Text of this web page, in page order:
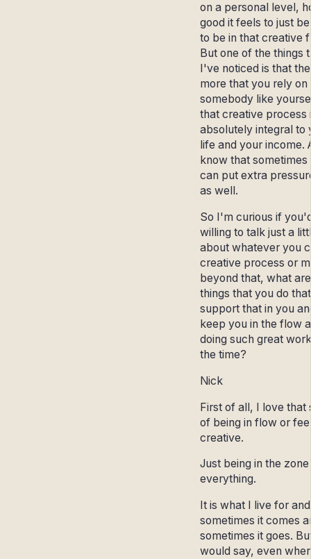
on a personal level,
good it feels to just
to be in that creative
But one of the things
I've noticed is that the
more that you rely on
somebody like
that creative process
absolutely integral to
life and your income.
know that sometimes
can put extra
as well.
So I'm curious if
willing to talk just a
about whatever you
creative process or
beyond that, what
things that you do that
support that in you
keep you in the flow
doing such great
the time?
Nick
First of all, I love that
of being in flow or
creative.
Just being in the zone
everything.
It is what I live for and
sometimes it comes
sometimes it goes.
would say, even